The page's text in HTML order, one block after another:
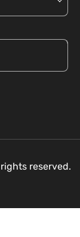
reserved.